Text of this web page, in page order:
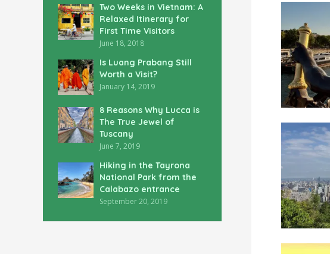
Two Weeks in Vietnam: A
Relaxed Itinerary for
First Time Visitors
June 18, 2018
Is Luang Prabang Still
Worth a Visit?
January 14, 2019
8 Reasons Why Lucca is
The True Jewel of
Tuscany
June 7, 2019
Hiking in the Tayrona
National Park from the
Calabazo entrance
September 20, 2019